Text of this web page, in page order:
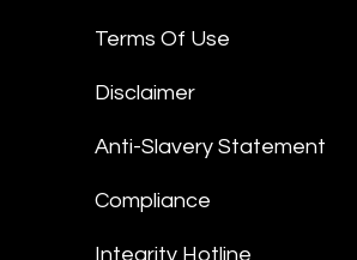
Terms Of Use
Disclaimer
Anti-Slavery Statement
Compliance
Integrity Hotline